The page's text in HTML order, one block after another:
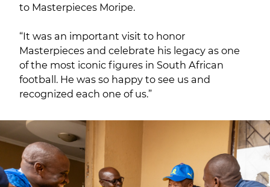
to Masterpieces Moripe.
“It was an important visit to honor
Masterpieces and celebrate his legacy as one
of the most iconic figures in South African
football. He was so happy to see us and
recognized each one of us.”